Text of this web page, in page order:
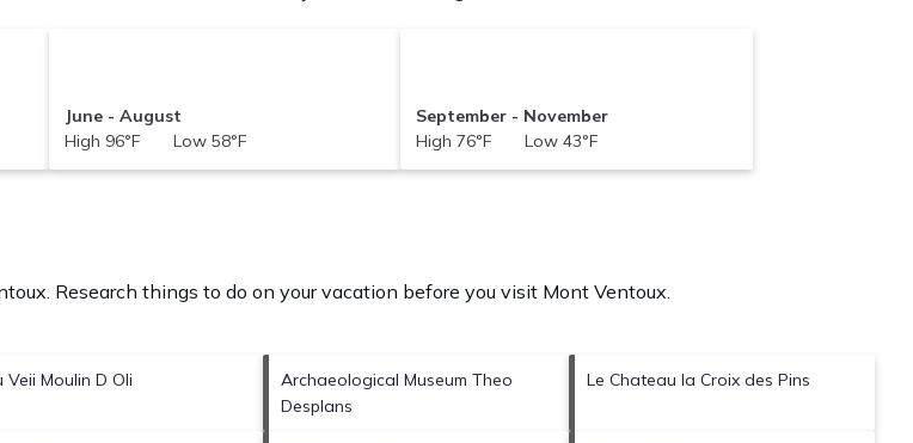
June - August
High 96°F Low 58°F
September - November
High 76°F Low 43°F
Research things to do on your vacation before you visit Mont Ventoux
Veii Moulin D Oli
Archaeological Museum Theo
Desplans
Le Chateau la Croix des Pins